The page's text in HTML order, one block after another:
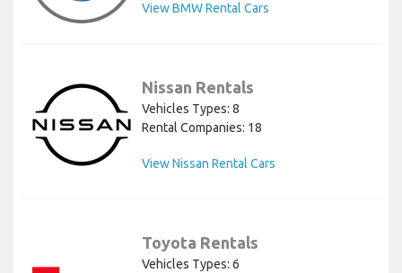
View BMW Rental Cars
Nissan Rentals
Vehicles Types: 8
Rental Companies: 18
View Nissan Rental Cars
Toyota Rentals
Vehicles Types: 6